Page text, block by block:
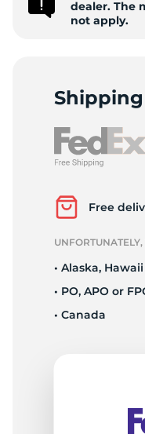
dealer. The
not apply.
Free
• Alaska,
• PO, APO or
• Canada